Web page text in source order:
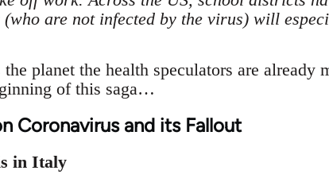
are not infected by the virus) will
the planet the health speculators are
of this saga…
Coronavirus and its Fallout
in Italy